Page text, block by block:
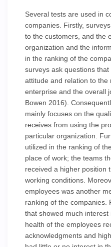
Several tests are used in
companies. Firstly,
to the customers, and the
organization and the
in the ranking of the
surveys ask questions
attitude and relation to the
enterprise and the overall
Bowen 2016).
mainly focuses on the
receives from using the
particular organization.
utilized in the ranking of
place of work; the teams
received a higher position
working conditions.
employees was another
ranking of the companies.
that showed much
health of the employees
acknowledgments and